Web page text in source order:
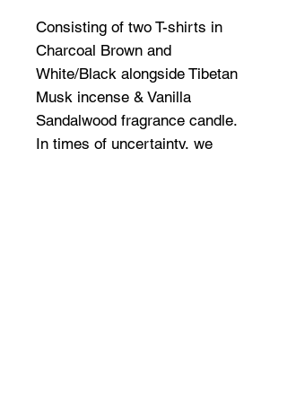
Consisting of two T-shirts in
Charcoal Brown and
White/Black alongside Tibetan
Musk incense & Vanilla
Sandalwood fragrance candle.
In times of uncertainty, we